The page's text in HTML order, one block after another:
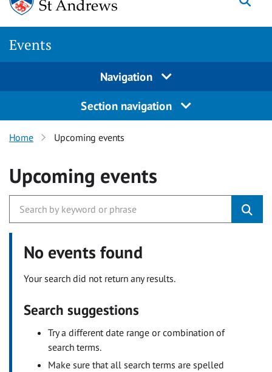
Events
Navigation
Section navigation
Home Upcoming events
Upcoming events
No events found
Your search did not return any results.
Search suggestions
Try a different date range or combination of
search terms.
Make sure that all search terms are spelled